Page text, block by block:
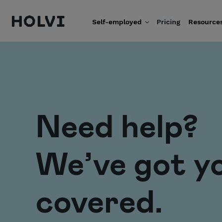
Holvi Self-employed Pricing
Need help?
We’ve got
covered.